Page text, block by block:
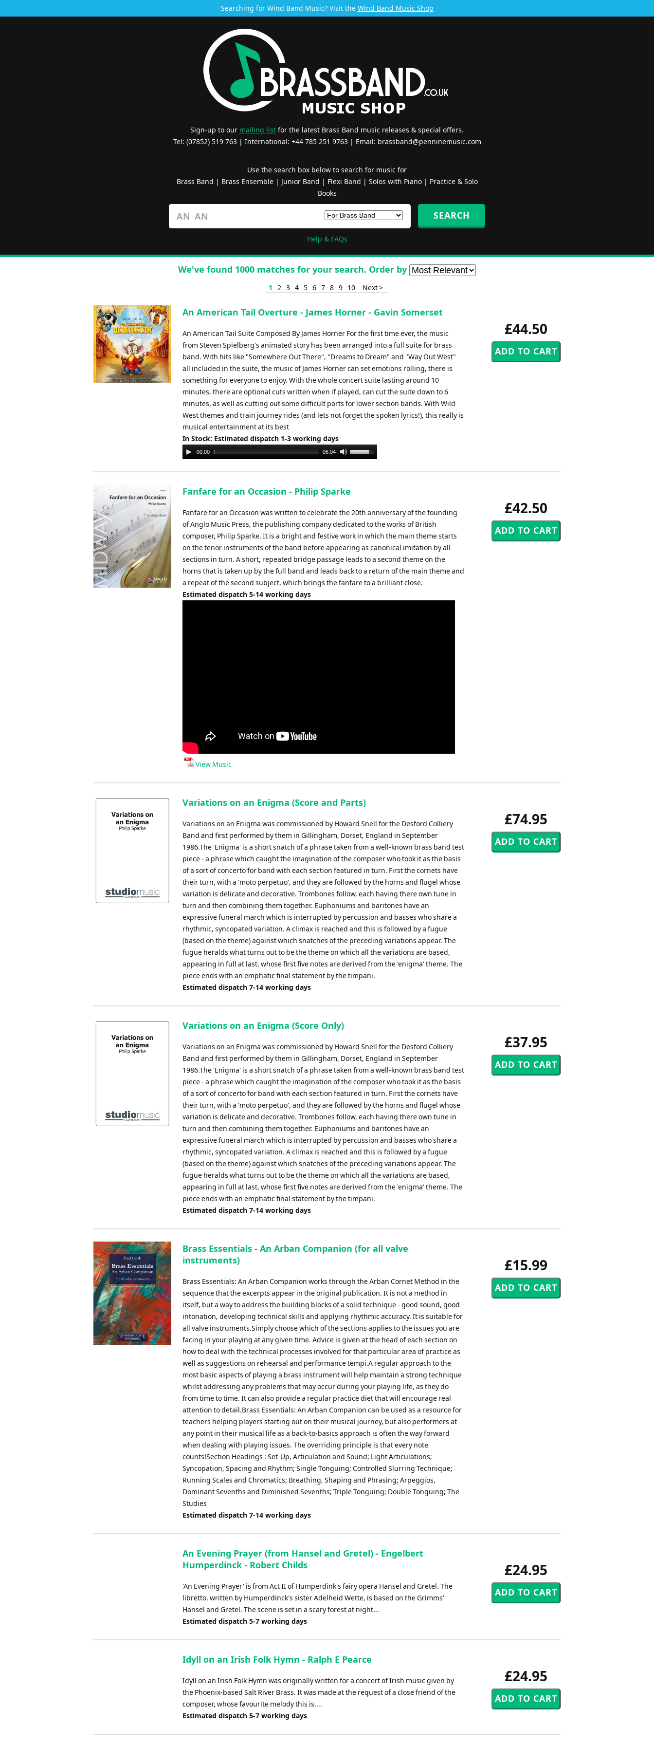
Searching for Wind Band Music? Visit the Wind Band Music Shop
Sign-up to our mailing list for the latest Brass Band music releases & special offers.
Tel: (07852) 519 763 | International: +44 785 251 9763 | Email: brassband@penninemusic.com
Use the search box below to search for music for
Brass Band | Brass Ensemble| Junior Band | Flexi Band | Solos with Piano| Practice & Solo
Books
Help & FAQs
We've found 1000 matches for your search. Order by
1 2 3 4 5 6 7 8 9 10 Next >
£44.50
An American Tail Overture - James Horner - Gavin Somerset
An American Tail Suite Composed By James Horner For the first time ever, the music
from Steven Spielberg's animated story has been arranged into a full suite for brass
band. With hits like "Somewhere Out There", "Dreams to Dream" and "Way Out West"
all included in the suite, the music of James Horner can set emotions rolling, there is
something for everyone to enjoy. With the whole concert suite lasting around 10
minutes, there are optional cuts written when if played, can cut the suite down to 6
minutes, as well as cutting out some difficult parts for lower section bands. With Wild
West themes and train journey rides (and lets not forget the spoken lyrics!), this really is
musical entertainment at its best
In Stock: Estimated dispatch 1-3 working days
Audio
Player
00:00 06:04
Use
Arrow
to
increase
or
decrease
volume.
£42.50
Fanfare for an Occasion - Philip Sparke
Fanfare for an Occasion was written to celebrate the 20th anniversary of the founding
of Anglo Music Press, the publishing company dedicated to the works of British
composer, Philip Sparke. It is a bright and festive work in which the main theme starts
on the tenor instruments of the band before appearing as canonical imitation by all
sections in turn. A short, repeated bridge passage leads to a second theme on the
horns that is taken up by the full band and leads back to a return of the main theme and
a repeat of the second subject, which brings the fanfare to a brilliant close.
Estimated dispatch 5-14 working days
View Music
£74.95
Variations on an Enigma (Score and Parts)
Variations on an Enigma was commissioned by Howard Snell for the Desford Colliery
Band and first performed by them in Gillingham, Dorset, England in September
1986.The 'Enigma' is a short snatch of a phrase taken from a well-known brass band test
piece - a phrase which caught the imagination of the composer who took it as the basis
of a sort of concerto for band with each section featured in turn. First the cornets have
their turn, with a 'moto perpetuo', and they are followed by the horns and flugel whose
variation is delicate and decorative. Trombones follow, each having there own tune in
turn and then combining them together. Euphoniums and baritones have an
expressive funeral march which is interrupted by percussion and basses who share a
rhythmic, syncopated variation. A climax is reached and this is followed by a fugue
(based on the theme) against which snatches of the preceding variations appear. The
fugue heralds what turns out to be the theme on which all the variations are based,
appearing in full at last, whose first five notes are derived from the 'enigma' theme. The
piece ends with an emphatic final statement by the timpani.
Estimated dispatch 7-14 working days
£37.95
Variations on an Enigma (Score Only)
Variations on an Enigma was commissioned by Howard Snell for the Desford Colliery
Band and first performed by them in Gillingham, Dorset, England in September
1986.The 'Enigma' is a short snatch of a phrase taken from a well-known brass band test
piece - a phrase which caught the imagination of the composer who took it as the basis
of a sort of concerto for band with each section featured in turn. First the cornets have
their turn, with a 'moto perpetuo', and they are followed by the horns and flugel whose
variation is delicate and decorative. Trombones follow, each having there own tune in
turn and then combining them together. Euphoniums and baritones have an
expressive funeral march which is interrupted by percussion and basses who share a
rhythmic, syncopated variation. A climax is reached and this is followed by a fugue
(based on the theme) against which snatches of the preceding variations appear. The
fugue heralds what turns out to be the theme on which all the variations are based,
appearing in full at last, whose first five notes are derived from the 'enigma' theme. The
piece ends with an emphatic final statement by the timpani.
Estimated dispatch 7-14 working days
£15.99
Brass Essentials - An Arban Companion (for all valve
instruments)
Brass Essentials: An Arban Companion works through the Arban Cornet Method in the
sequence that the excerpts appear in the original publication. It is not a method in
itself, but a way to address the building blocks of a solid technique - good sound, good
intonation, developing technical skills and applying rhythmic accuracy. It is suitable for
all valve instruments.Simply choose which of the sections applies to the issues you are
facing in your playing at any given time. Advice is given at the head of each section on
how to deal with the technical processes involved for that particular area of practice as
well as suggestions on rehearsal and performance tempi.A regular approach to the
most basic aspects of playing a brass instrument will help maintain a strong technique
whilst addressing any problems that may occur during your playing life, as they do
from time to time. It can also provide a regular practice diet that will encourage real
attention to detail.Brass Essentials: An Arban Companion can be used as a resource for
teachers helping players starting out on their musical journey, but also performers at
any point in their musical life as a back-to-basics approach is often the way forward
when dealing with playing issues. The overriding principle is that every note
counts!Section Headings : Set-Up, Articulation and Sound; Light Articulations;
Syncopation, Spacing and Rhythm; Single Tonguing; Controlled Slurring Technique;
Running Scales and Chromatics; Breathing, Shaping and Phrasing; Arpeggios,
Dominant Sevenths and Diminished Sevenths; Triple Tonguing; Double Tonguing; The
Studies
Estimated dispatch 7-14 working days
£24.95
An Evening Prayer (from Hansel and Gretel) - Engelbert
Humperdinck - Robert Childs
'An Evening Prayer' is from Act II of Humperdink's fairy opera Hansel and Gretel. The
libretto, written by Humperdinck's sister Adelheid Wette, is based on the Grimms'
Hansel and Gretel. The scene is set in a scary forest at night...
Estimated dispatch 5-7 working days
£24.95
Idyll on an Irish Folk Hymn - Ralph E Pearce
Idyll on an Irish Folk Hymn was originally written for a concert of Irish music given by
the Phoenix-based Salt River Brass. It was made at the request of a close friend of the
composer, whose favourite melody this is....
Estimated dispatch 5-7 working days